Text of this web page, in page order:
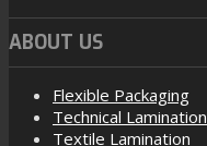
ABOUT US
Flexible Packaging
Technical Lamination
Textile Lamination